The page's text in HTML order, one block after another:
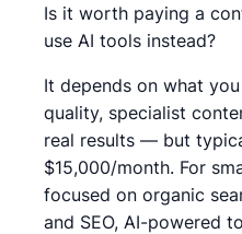
Is it worth paying a
use AI tools instead?
It depends on what
quality, specialist
real results — but
$15,000/month. For
focused on organic
and SEO, AI-powered